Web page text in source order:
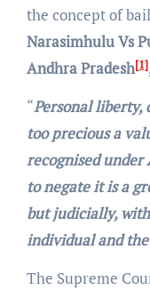
the concept of
Narasimhulu Vs
Andhra Pradesh[1]
“Personal liberty,
too precious a
recognised
to negate it is a
but judicially,
individual and
The Supreme